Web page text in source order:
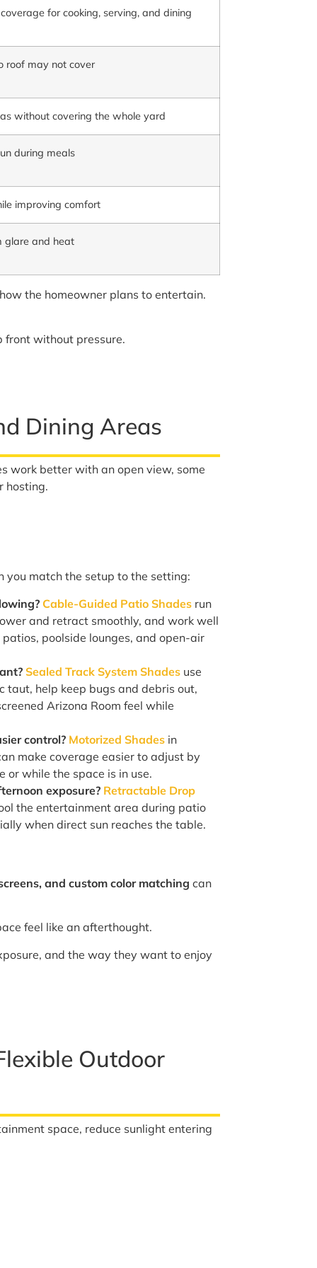
for cooking, serving, and dining
roof may not cover
without covering the whole yard
during meals
improving comfort
glare and heat
the homeowner plans to entertain.
front without pressure.
Dining Areas
work better with an open view, some
hosting.
you match the setup to the setting:
Cable-Guided Patio Shades run
and retract smoothly, and work well
poolside lounges, and open-air
Sealed Track System Shades use
taut, help keep bugs and debris out,
Arizona Room feel while
control? Motorized Shades in
make coverage easier to adjust by
or while the space is in use.
exposure? Retractable Drop
the entertainment area during patio
when direct sun reaches the table.
and custom color matching can
feel like an afterthought.
and the way they want to enjoy
Outdoor
space, reduce sunlight entering